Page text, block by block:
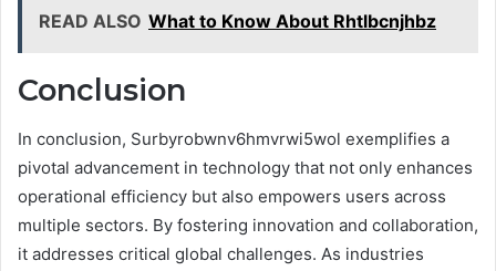
READ ALSO What to Know About Rhtlbcnjhbz
Conclusion
In conclusion, Surbyrobwnv6hmvrwi5wol exemplifies a
pivotal advancement in technology that not only enhances
operational efficiency but also empowers users across
multiple sectors. By fostering innovation and collaboration,
it addresses critical global challenges. As industries